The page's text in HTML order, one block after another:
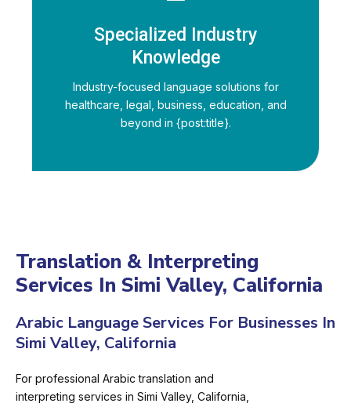
Specialized Industry
Knowledge
Industry-focused language solutions for
healthcare, legal, business, education, and
beyond in {post:title}.
Translation & Interpreting
Services In Simi Valley, California
Arabic Language Services For Businesses In
Simi Valley, California
For professional Arabic translation and
interpreting services in Simi Valley, California,